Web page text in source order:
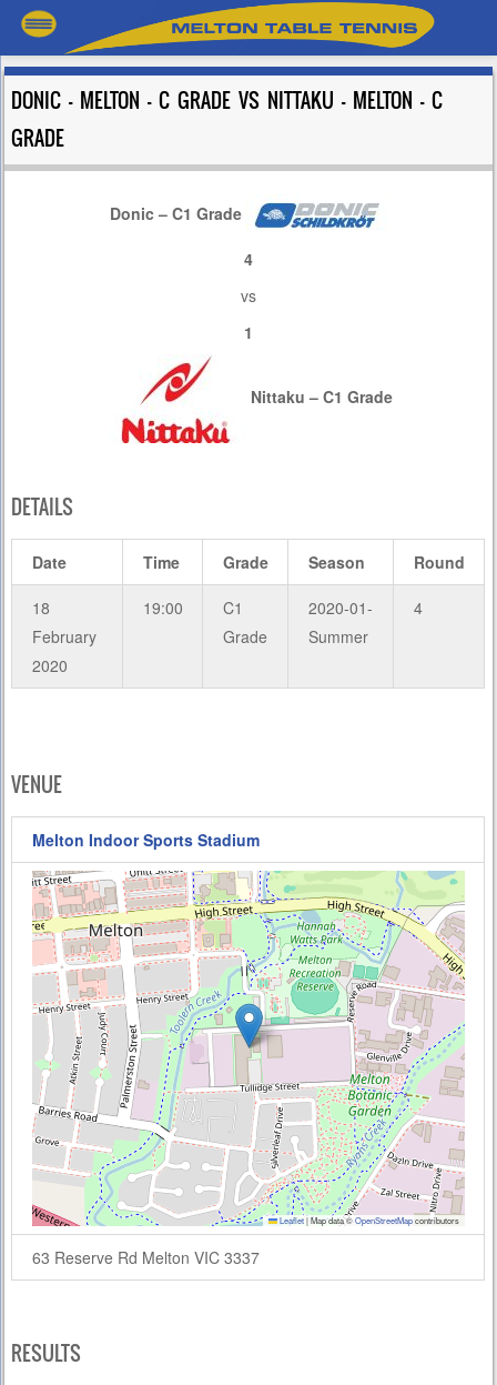
DONIC – MELTON – C GRADE VS NITTAKU – MELTON – C
GRADE
Donic – C1 Grade
4
vs
1
Nittaku – C1 Grade
DETAILS
Date Time Grade Season Round
18
February
2020
19:00
C1
Grade
2020-01-
Summer
4
VENUE
Melton Indoor Sports Stadium
Leaflet|Map data ©OpenStreetMapcontributors
63 Reserve Rd Melton VIC 3337
RESULTS